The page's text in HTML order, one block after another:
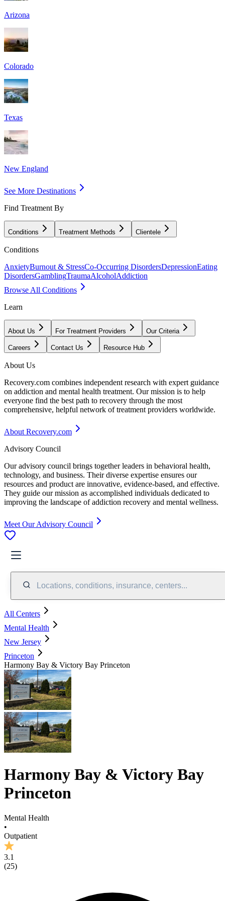
Arizona
Colorado
Texas
New England
See More Destinations
Find Treatment By
Conditions Treatment Methods Clientele
Conditions
AnxietyBurnout & StressCo-Occurring DisordersDepressionEating
DisordersGamblingTraumaAlcoholAddiction
Browse All Conditions
Learn
About Us For Treatment Providers Our Criteria
Careers Contact Us Resource Hub
About Us
Recovery.com combines independent research with expert guidance
on addiction and mental health treatment. Our mission is to help
everyone find the best path to recovery through the most
comprehensive, helpful network of treatment providers worldwide.
About Recovery.com
Advisory Council
Our advisory council brings together leaders in behavioral health,
technology, and business. Their diverse expertise ensures our
resources and product are innovative, evidence-based, and effective.
They guide our mission as accomplished individuals dedicated to
improving the landscape of addiction recovery and mental wellness.
Meet Our Advisory Council
Locations, conditions, insurance, centers...
All Centers
Mental Health
New Jersey
Princeton
Harmony Bay & Victory Bay Princeton
Harmony Bay & Victory Bay
Princeton
Mental Health
•
Outpatient
3.1
(25)